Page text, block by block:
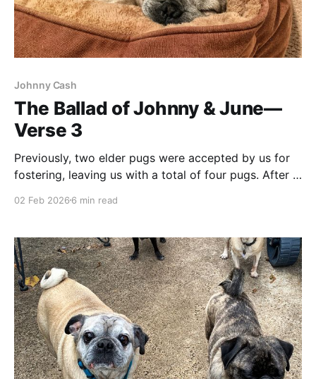
Johnny Cash
The Ballad of Johnny & June—
Verse 3
Previously, two elder pugs were accepted by us for
fostering, leaving us with a total of four pugs. After a
slightly fragile balance. The Dental Story You’re right;
comes
02 Feb 2026 6 min read